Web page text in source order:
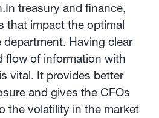
treasury and finance,
that impact the optimal
Having clear
flow of information with
vital. It provides better
and gives the CFOs
the volatility in the market